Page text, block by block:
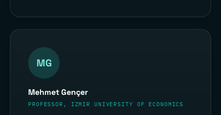
MG
Mehmet Gençer
PROFESSOR, IZMIR UNIVERSITY OF ECONOMICS